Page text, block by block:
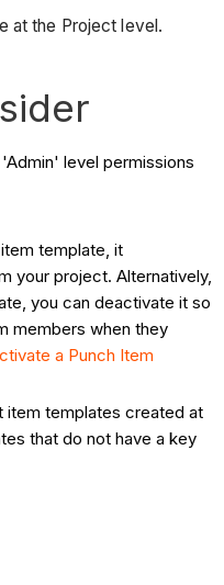
at the Project level.
'Admin' level permissions
template, it
your project. Alternatively,
you can deactivate it so
members when they
a Punch Item
item templates created at
that do not have a key